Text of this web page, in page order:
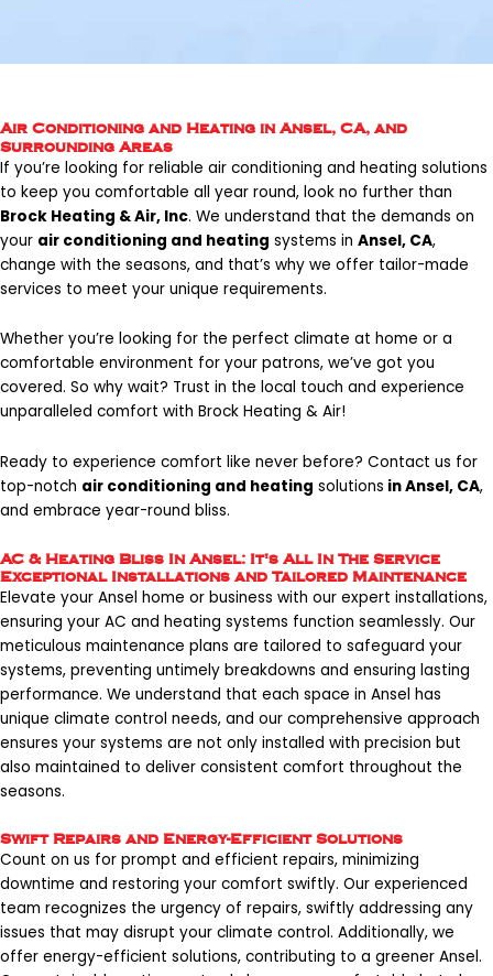
Air Conditioning and Heating in Ansel, CA, and
Surrounding Areas
If you’re looking for reliable air conditioning and heating solutions
to keep you comfortable all year round, look no further than
Brock Heating & Air, Inc. We understand that the demands on
your air conditioning and heating systems in Ansel, CA,
change with the seasons, and that’s why we offer tailor-made
services to meet your unique requirements.
Whether you’re looking for the perfect climate at home or a
comfortable environment for your patrons, we’ve got you
covered. So why wait? Trust in the local touch and experience
unparalleled comfort with Brock Heating & Air!
Ready to experience comfort like never before? Contact us for
top-notch air conditioning and heating solutions in Ansel, CA,
and embrace year-round bliss.
AC & Heating Bliss In Ansel: It's All In The Service
Exceptional Installations and Tailored Maintenance
Elevate your Ansel home or business with our expert installations,
ensuring your AC and heating systems function seamlessly. Our
meticulous maintenance plans are tailored to safeguard your
systems, preventing untimely breakdowns and ensuring lasting
performance. We understand that each space in Ansel has
unique climate control needs, and our comprehensive approach
ensures your systems are not only installed with precision but
also maintained to deliver consistent comfort throughout the
seasons.
Swift Repairs and Energy-Efficient Solutions
Count on us for prompt and efficient repairs, minimizing
downtime and restoring your comfort swiftly. Our experienced
team recognizes the urgency of repairs, swiftly addressing any
issues that may disrupt your climate control. Additionally, we
offer energy-efficient solutions, contributing to a greener Ansel.